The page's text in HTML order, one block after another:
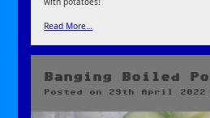
Read More…
Banging Boiled
Posted on 29th April 2022